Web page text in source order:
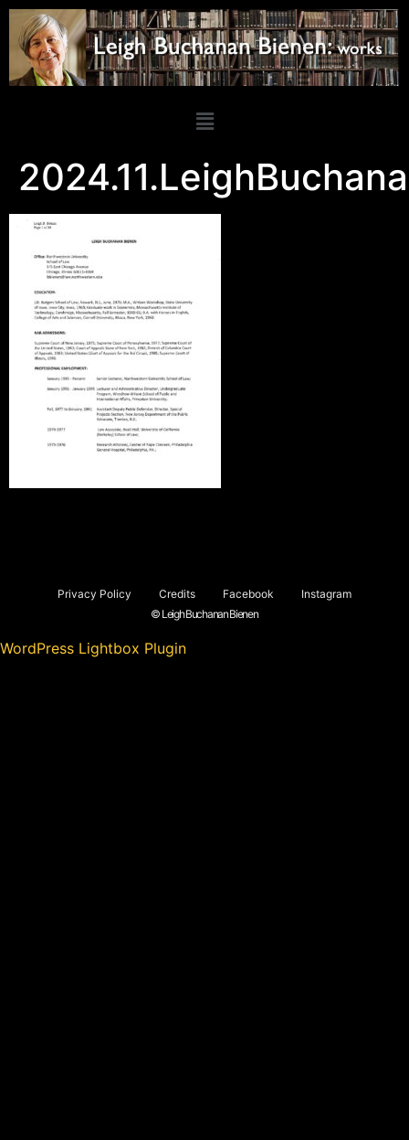
Privacy Policy Credits Facebook
Instagram
© Leigh Buchanan Bienen
WordPress Lightbox Plugin